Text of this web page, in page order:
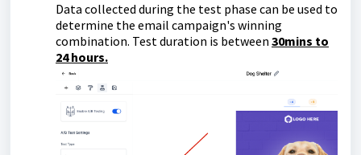
Data collected during the test phase can be used to
determine the email campaign's winning
combination. Test duration is between 30mins to
24 hours.